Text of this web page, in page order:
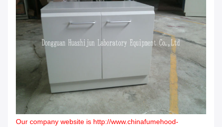
Our company website is http://www.chinafumehood-